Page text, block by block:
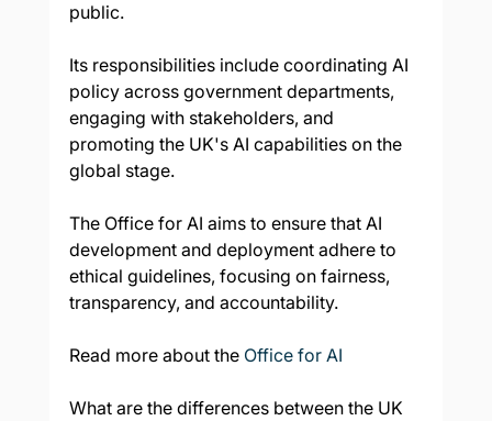
public.
Its responsibilities include coordinating AI
policy across government departments,
engaging with stakeholders, and
promoting the UK's AI capabilities on the
global stage.
The Office for AI aims to ensure that AI
development and deployment adhere to
ethical guidelines, focusing on fairness,
transparency, and accountability.
Read more about the Office for AI
What are the differences between the UK